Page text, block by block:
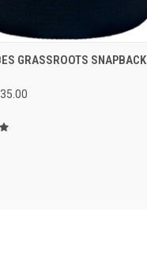
VIEW ADD TO
GRASSROOTS